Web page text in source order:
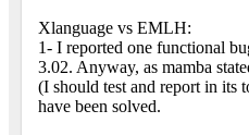
Xlanguage vs EMLH:
1- I reported one functional
3.02. Anyway, as mamba
(I should test and report in its
have been solved.